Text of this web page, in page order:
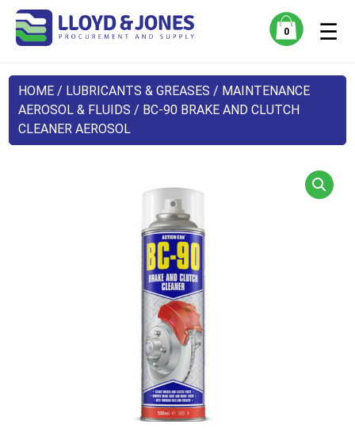
0 ☰
HOME / LUBRICANTS & GREASES / MAINTENANCE
AEROSOL & FLUIDS / BC-90 BRAKE AND CLUTCH
CLEANER AEROSOL